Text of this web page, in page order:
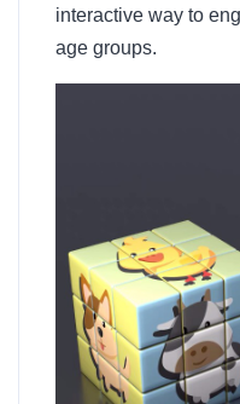
interactive way to
age groups.